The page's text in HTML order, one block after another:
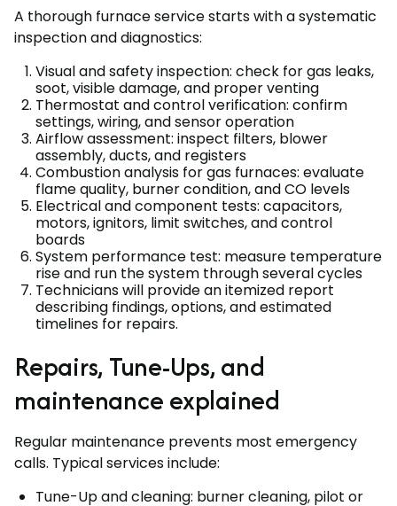
A thorough furnace service starts with a systematic
inspection and diagnostics:
Visual and safety inspection: check for gas leaks,
soot, visible damage, and proper venting
Thermostat and control verification: confirm
settings, wiring, and sensor operation
Airflow assessment: inspect filters, blower
assembly, ducts, and registers
Combustion analysis for gas furnaces: evaluate
flame quality, burner condition, and CO levels
Electrical and component tests: capacitors,
motors, ignitors, limit switches, and control
boards
System performance test: measure temperature
rise and run the system through several cycles
Technicians will provide an itemized report
describing findings, options, and estimated
timelines for repairs.
Repairs, Tune-Ups, and
maintenance explained
Regular maintenance prevents most emergency
calls. Typical services include:
Tune-Up and cleaning: burner cleaning, pilot or